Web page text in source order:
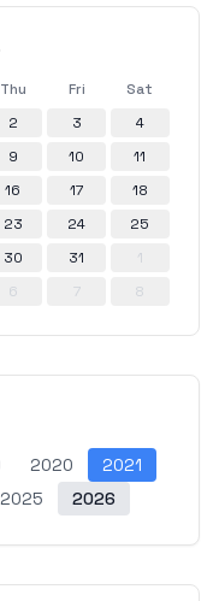
Thu Fri
Sat
2 3
4
9 10
11
16 17
18
23 24
25
30 31
1
6 7 8
2020
2021
2025 2026